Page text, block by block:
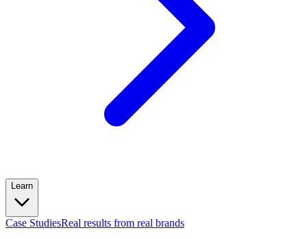
Learn
Case StudiesReal results from real brands